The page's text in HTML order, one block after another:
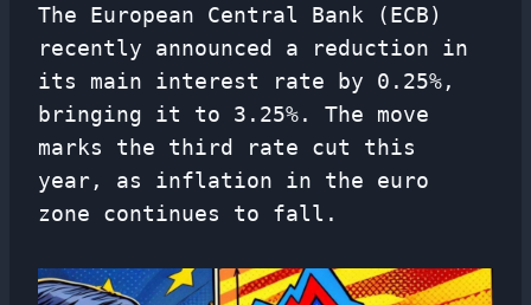
The European Central Bank (ECB)
recently announced a reduction in
its main interest rate by 0.25%,
bringing it to 3.25%. The move
marks the third rate cut this
year, as inflation in the euro
zone continues to fall.